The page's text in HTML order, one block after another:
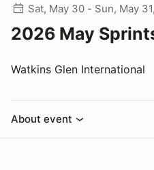
Sat, May 30 - Sun, May
2026 May
Watkins Glen International
About event